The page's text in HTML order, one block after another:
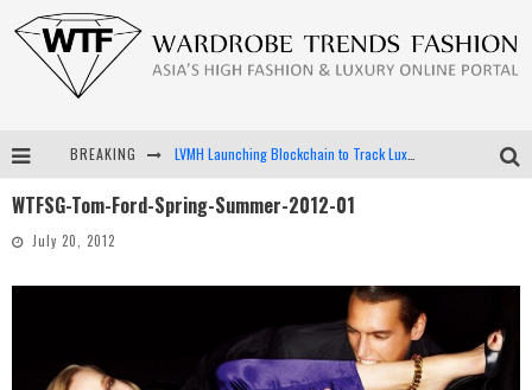
BREAKING LVMH Launching Blockchain to Track Luxury Goods
WTFSG-Tom-Ford-Spring-Summer-2012-01
July 20, 2012